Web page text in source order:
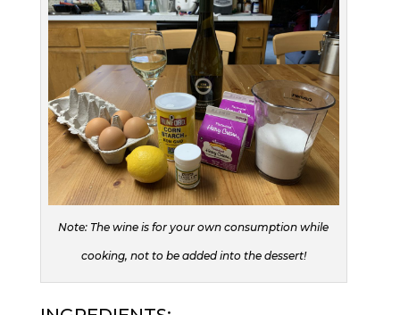
Note: The wine is for your own consumption while
cooking, not to be added into the dessert!